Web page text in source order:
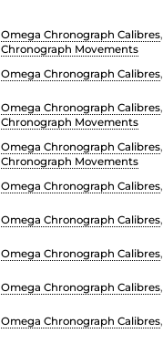
Omega Chronograph Calibres,
Chronograph Movements
Omega Chronograph Calibres,
Omega Chronograph Calibres,
Chronograph Movements
Omega Chronograph Calibres,
Chronograph Movements
Omega Chronograph Calibres,
Omega Chronograph Calibres,
Omega Chronograph Calibres,
Omega Chronograph Calibres,
Omega Chronograph Calibres,